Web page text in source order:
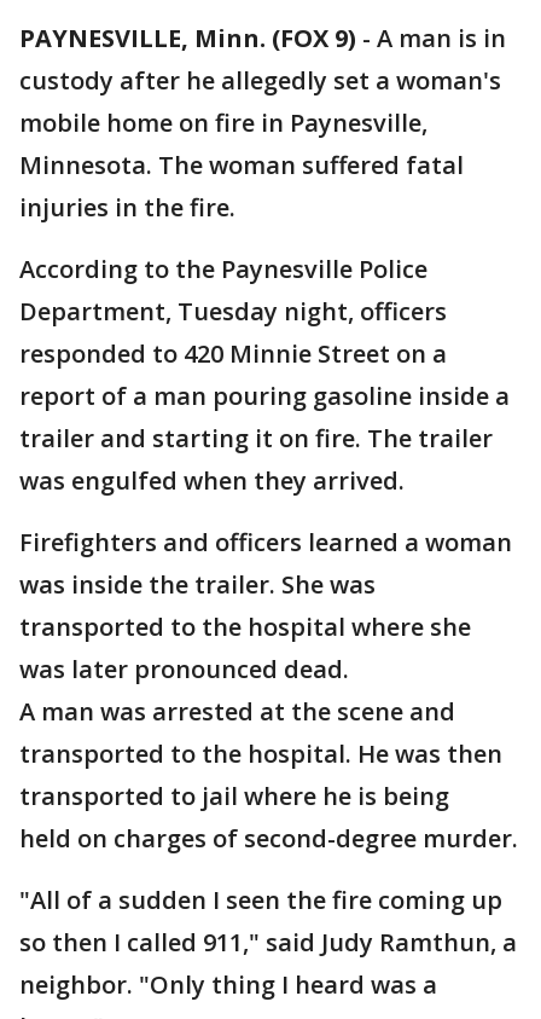
PAYNESVILLE, Minn. (FOX 9) - A man is in
custody after he allegedly set a woman's
mobile home on fire in Paynesville,
Minnesota. The woman suffered fatal
injuries in the fire.
According to the Paynesville Police
Department, Tuesday night, officers
responded to 420 Minnie Street on a
report of a man pouring gasoline inside a
trailer and starting it on fire. The trailer
was engulfed when they arrived.
Firefighters and officers learned a woman
was inside the trailer. She was
transported to the hospital where she
was later pronounced dead.
A man was arrested at the scene and
transported to the hospital. He was then
transported to jail where he is being
held on charges of second-degree murder.
"All of a sudden I seen the fire coming up
so then I called 911," said Judy Ramthun, a
neighbor. "Only thing I heard was a